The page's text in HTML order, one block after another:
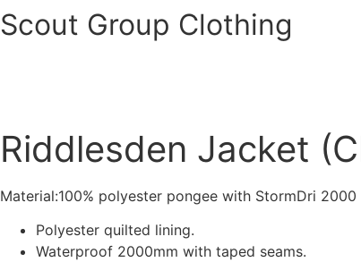
Scout Group Clothing
Riddlesden Jacket
Material:100% polyester pongee with StormDri 2000
Polyester quilted lining.
Waterproof 2000mm with taped seams.